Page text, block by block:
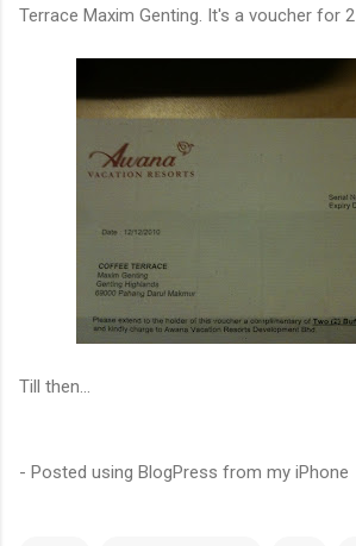
Terrace Maxim Genting. It's a voucher for
Till then...
- Posted using BlogPress from my iPhone